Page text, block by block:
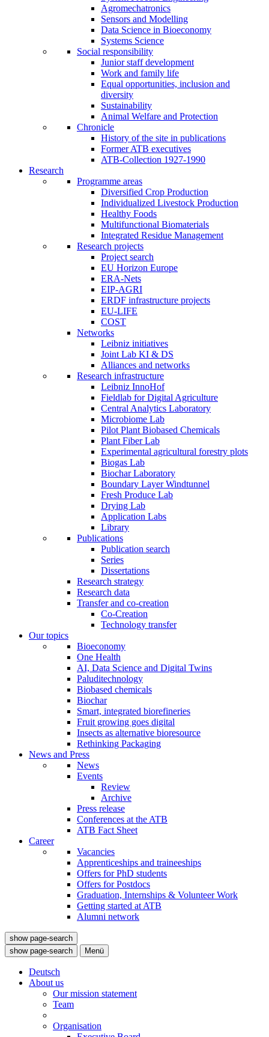
Agromechatronics
Sensors and Modelling
Data Science in Bioeconomy
Systems Science
Social responsibility
Junior staff development
Work and family life
Equal opportunities, inclusion and
diversity
Sustainability
Animal Welfare and Protection
Chronicle
History of the site in publications
Former ATB executives
ATB-Collection 1927-1990
Research
Programme areas
Diversified Crop Production
Individualized Livestock Production
Healthy Foods
Multifunctional Biomaterials
Integrated Residue Management
Research projects
Project search
EU Horizon Europe
ERA-Nets
EIP-AGRI
ERDF infrastructure projects
EU-LIFE
COST
Networks
Leibniz initiatives
Joint Lab KI & DS
Alliances and networks
Research infrastructure
Leibniz InnoHof
Fieldlab for Digital Agriculture
Central Analytics Laboratory
Microbiome Lab
Pilot Plant Biobased Chemicals
Plant Fiber Lab
Experimental agricultural forestry plots
Biogas Lab
Biochar Laboratory
Boundary Layer Windtunnel
Fresh Produce Lab
Drying Lab
Application Labs
Library
Publications
Publication search
Series
Dissertations
Research strategy
Research data
Transfer and co-creation
Co-Creation
Technology transfer
Our topics
Bioeconomy
One Health
AI, Data Science and Digital Twins
Paluditechnology
Biobased chemicals
Biochar
Smart, integrated biorefineries
Fruit growing goes digital
Insects as alternative bioresource
Rethinking Packaging
News and Press
News
Events
Review
Archive
Press release
Conferences at the ATB
ATB Fact Sheet
Career
Vacancies
Apprenticeships and traineeships
Offers for PhD students
Offers for Postdocs
Graduation, Internships & Volunteer Work
Getting started at ATB
Alumni network
show page-search
show page-search
Menü
Deutsch
About us
Our mission statement
Team
Organisation